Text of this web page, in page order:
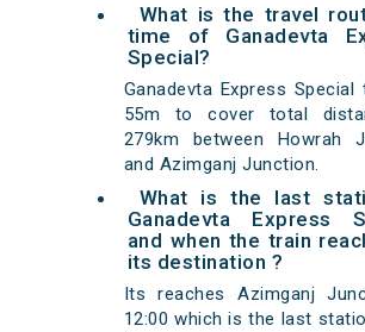
What is the travel
time of Ganadevta
Special?
Ganadevta Express Special
55m to cover total
279km between Howrah
and Azimganj Junction.
What is the last
Ganadevta Express
and when the train
its destination ?
Its reaches Azimganj
12:00 which is the last